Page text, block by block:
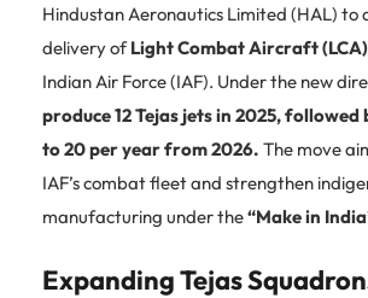
Hindustan Aeronautics Limited (HAL) to
delivery ofLight Combat Aircraft
Indian Air Force (IAF). Under the new
produce 12 Tejas jets in 2025, followed
to 20 per year from 2026. The move
IAF’s combat fleet and strengthen
manufacturing under the“Make in
Expanding Tejas